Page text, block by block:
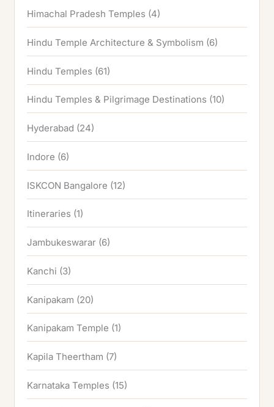
Himachal Pradesh Temples (4)
Hindu Temple Architecture & Symbolism (6)
Hindu Temples (61)
Hindu Temples & Pilgrimage Destinations (10)
Hyderabad (24)
Indore (6)
ISKCON Bangalore (12)
Itineraries (1)
Jambukeswarar (6)
Kanchi (3)
Kanipakam (20)
Kanipakam Temple (1)
Kapila Theertham (7)
Karnataka Temples (15)